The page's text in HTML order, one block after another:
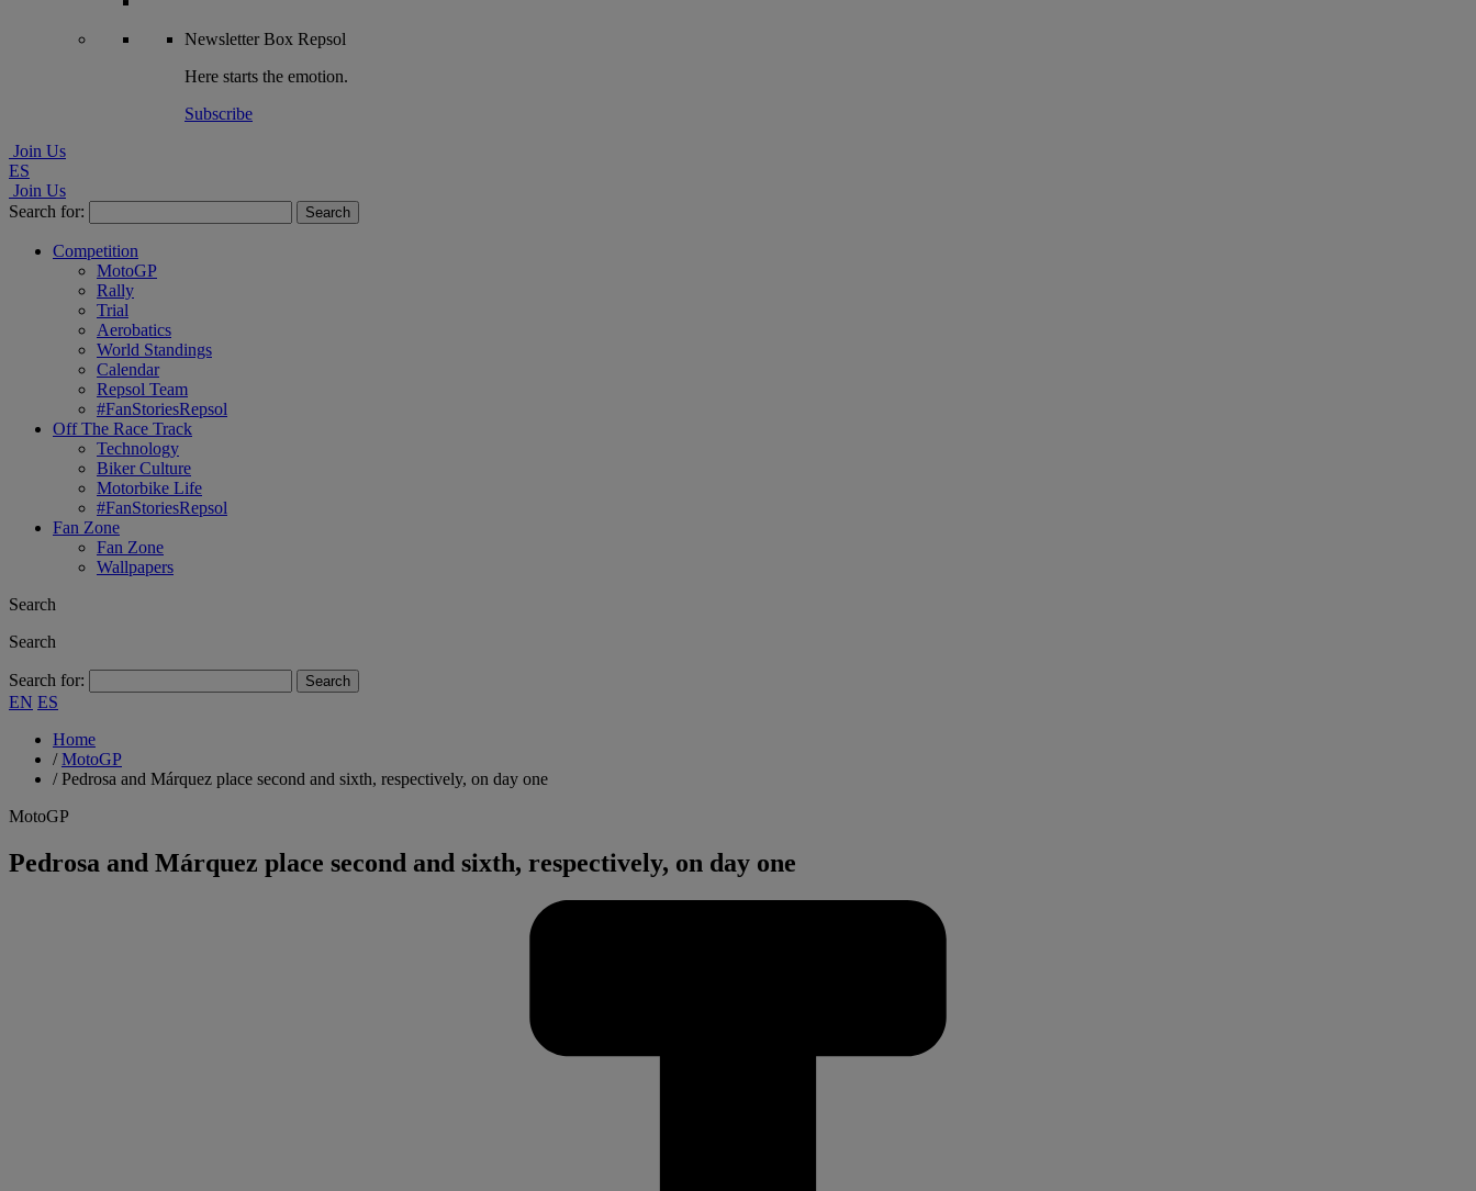
NewsletterBox Repsol
Here starts the emotion.
Subscribe
Join Us
ES
Join Us
Search for:
Competition
MotoGP
Rally
Trial
Aerobatics
World Standings
Calendar
Repsol Team
#FanStoriesRepsol
Off The Race Track
Technology
Biker Culture
Motorbike Life
#FanStoriesRepsol
Fan Zone
Fan Zone
Wallpapers
Search
Search
Search for:
EN ES
Home
/MotoGP
/Pedrosa and Márquez place second and sixth, respectively, on day one
MotoGP
Pedrosa and Márquez place second and sixth, respectively, on day one